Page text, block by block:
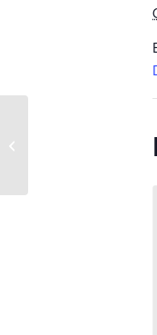
No School – Round